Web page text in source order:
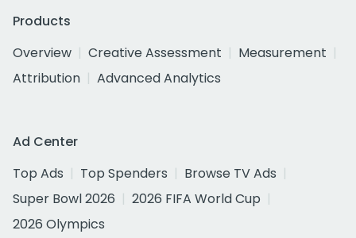
Products
Overview
Creative Assessment
Measurement
Attribution
Advanced Analytics
Ad Center
Top Ads
Top Spenders
Browse TV Ads
Super Bowl 2026
2026 FIFA World Cup
2026 Olympics